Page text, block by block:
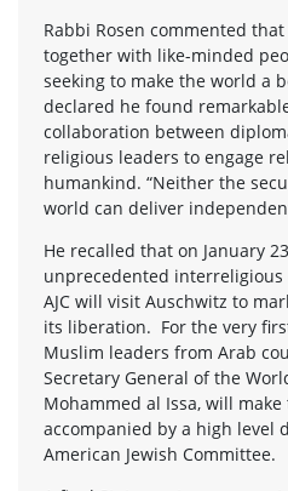
Rabbi Rosen commented
together with like-minded
seeking to make the world a
declared he found
collaboration between
religious leaders to engage
humankind. “Neither the
world can deliver
He recalled that on January
unprecedented
AJC will visit Auschwitz to
its liberation. For the very
Muslim leaders from Arab
Secretary General of the
Mohammed al Issa, will
accompanied by a high level
American Jewish Committee.